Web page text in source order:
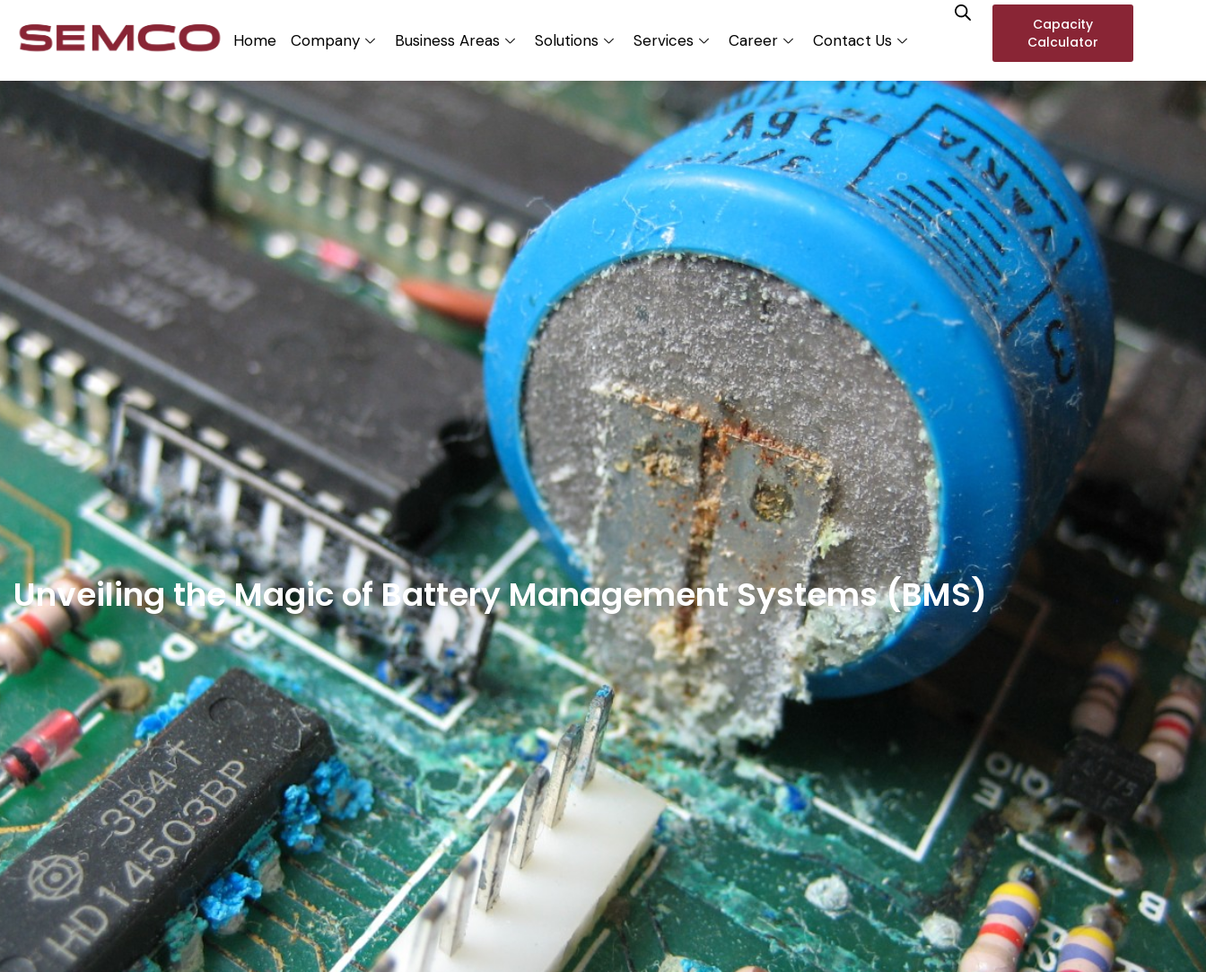
Home Company Business Areas Solutions Services Career Contact Us
Capacity
Calculator
Unveiling the Magic of Battery Management Systems (BMS)